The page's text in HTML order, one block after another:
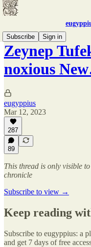
Subscribe
Sign in
Zeynep
noxious
eugyppius
Mar 12, 2023
287
89
This thread is only visible
chronicle
Subscribe to view →
Keep reading
Subscribe to eugyppius: a
and get 7 days of free